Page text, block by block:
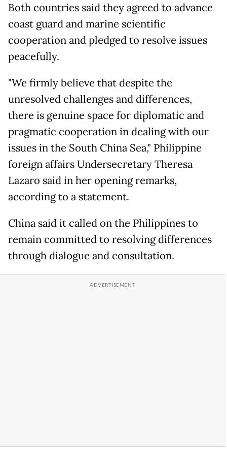
Both countries said they agreed to advance
coast guard and marine scientific
cooperation and pledged to resolve issues
peacefully.
"We firmly believe that despite the
unresolved challenges and differences,
there is genuine space for diplomatic and
pragmatic cooperation in dealing with our
issues in the South China Sea," Philippine
foreign affairs Undersecretary Theresa
Lazaro said in her opening remarks,
according to a statement.
China said it called on the Philippines to
remain committed to resolving differences
through dialogue and consultation.